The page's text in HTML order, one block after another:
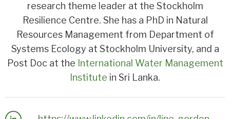
research theme leader at the Stockholm
Resilience Centre. She has a PhD in Natural
Resources Management from Department of
Systems Ecology at Stockholm University, and a
Post Doc at the International Water Management
Institute in Sri Lanka.